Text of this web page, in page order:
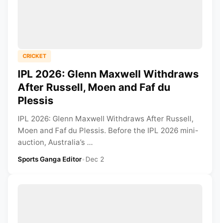
CRICKET
IPL 2026: Glenn Maxwell Withdraws
After Russell, Moen and Faf du
Plessis
IPL 2026: Glenn Maxwell Withdraws After Russell,
Moen and Faf du Plessis. Before the IPL 2026 mini-
auction, Australia’s ...
Sports Ganga Editor•Dec 2